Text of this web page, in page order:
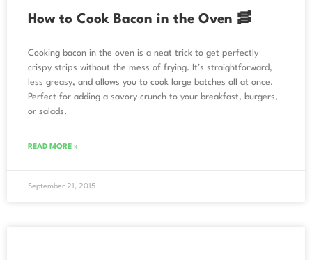
How to Cook Bacon in the Oven 🥓
Cooking bacon in the oven is a neat trick to get perfectly
crispy strips without the mess of frying. It’s straightforward,
less greasy, and allows you to cook large batches all at once.
Perfect for adding a savory crunch to your breakfast, burgers,
or salads.
READ MORE »
September 21, 2015